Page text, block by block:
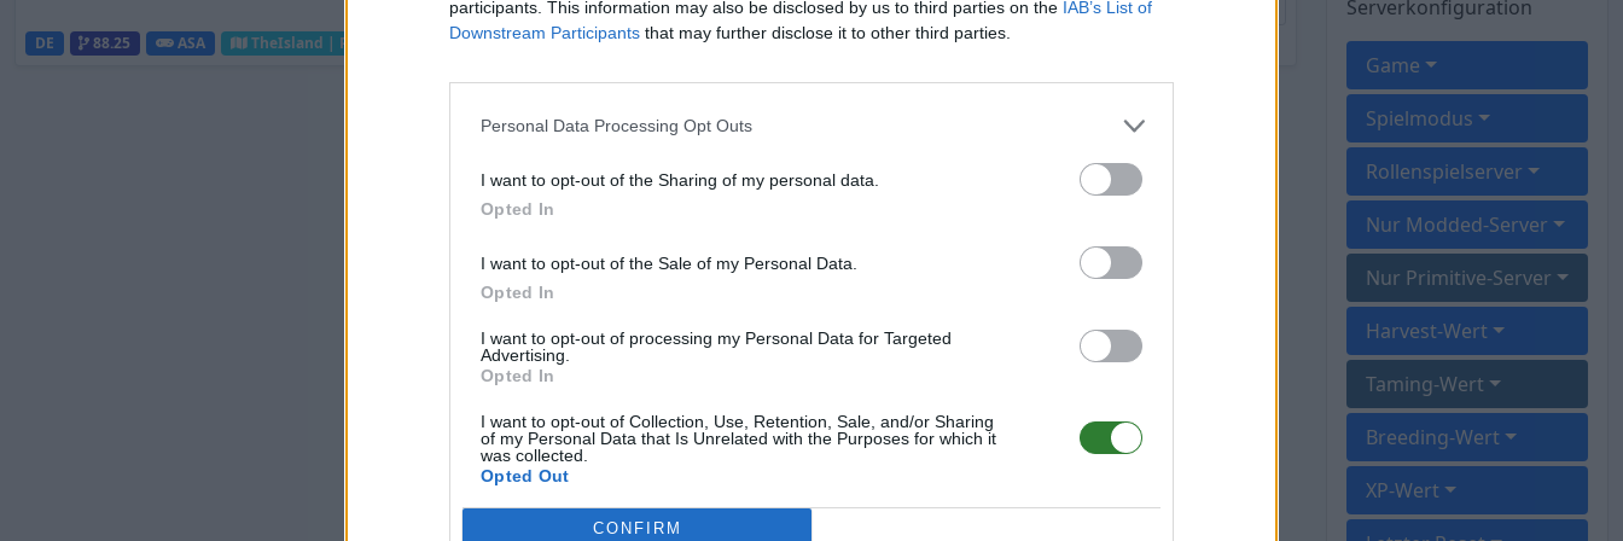
participants. This information may also be disclosed by us to third parties on the IAB’s List of
Downstream Participants that may further disclose it to other third parties.
Personal Data Processing Opt Outs
I want to opt-out of the Sharing of my personal data.
Opted In
I want to opt-out of the Sale of my Personal Data.
Opted In
I want to opt-out of processing my Personal Data for Targeted
Advertising.
Opted In
I want to opt-out of Collection, Use, Retention, Sale, and/or Sharing
of my Personal Data that Is Unrelated with the Purposes for which it
was collected.
Opted Out
CONFIRM
Online | 88.25
DE 88.25 ASA TheIsland | PVP Server 0 0 0/20
Serverkonfiguration
Game
Spielmodus
Rollenspielserver
Nur Modded-Server
Nur Primitive-Server
Harvest-Wert
Taming-Wert
Breeding-Wert
XP-Wert